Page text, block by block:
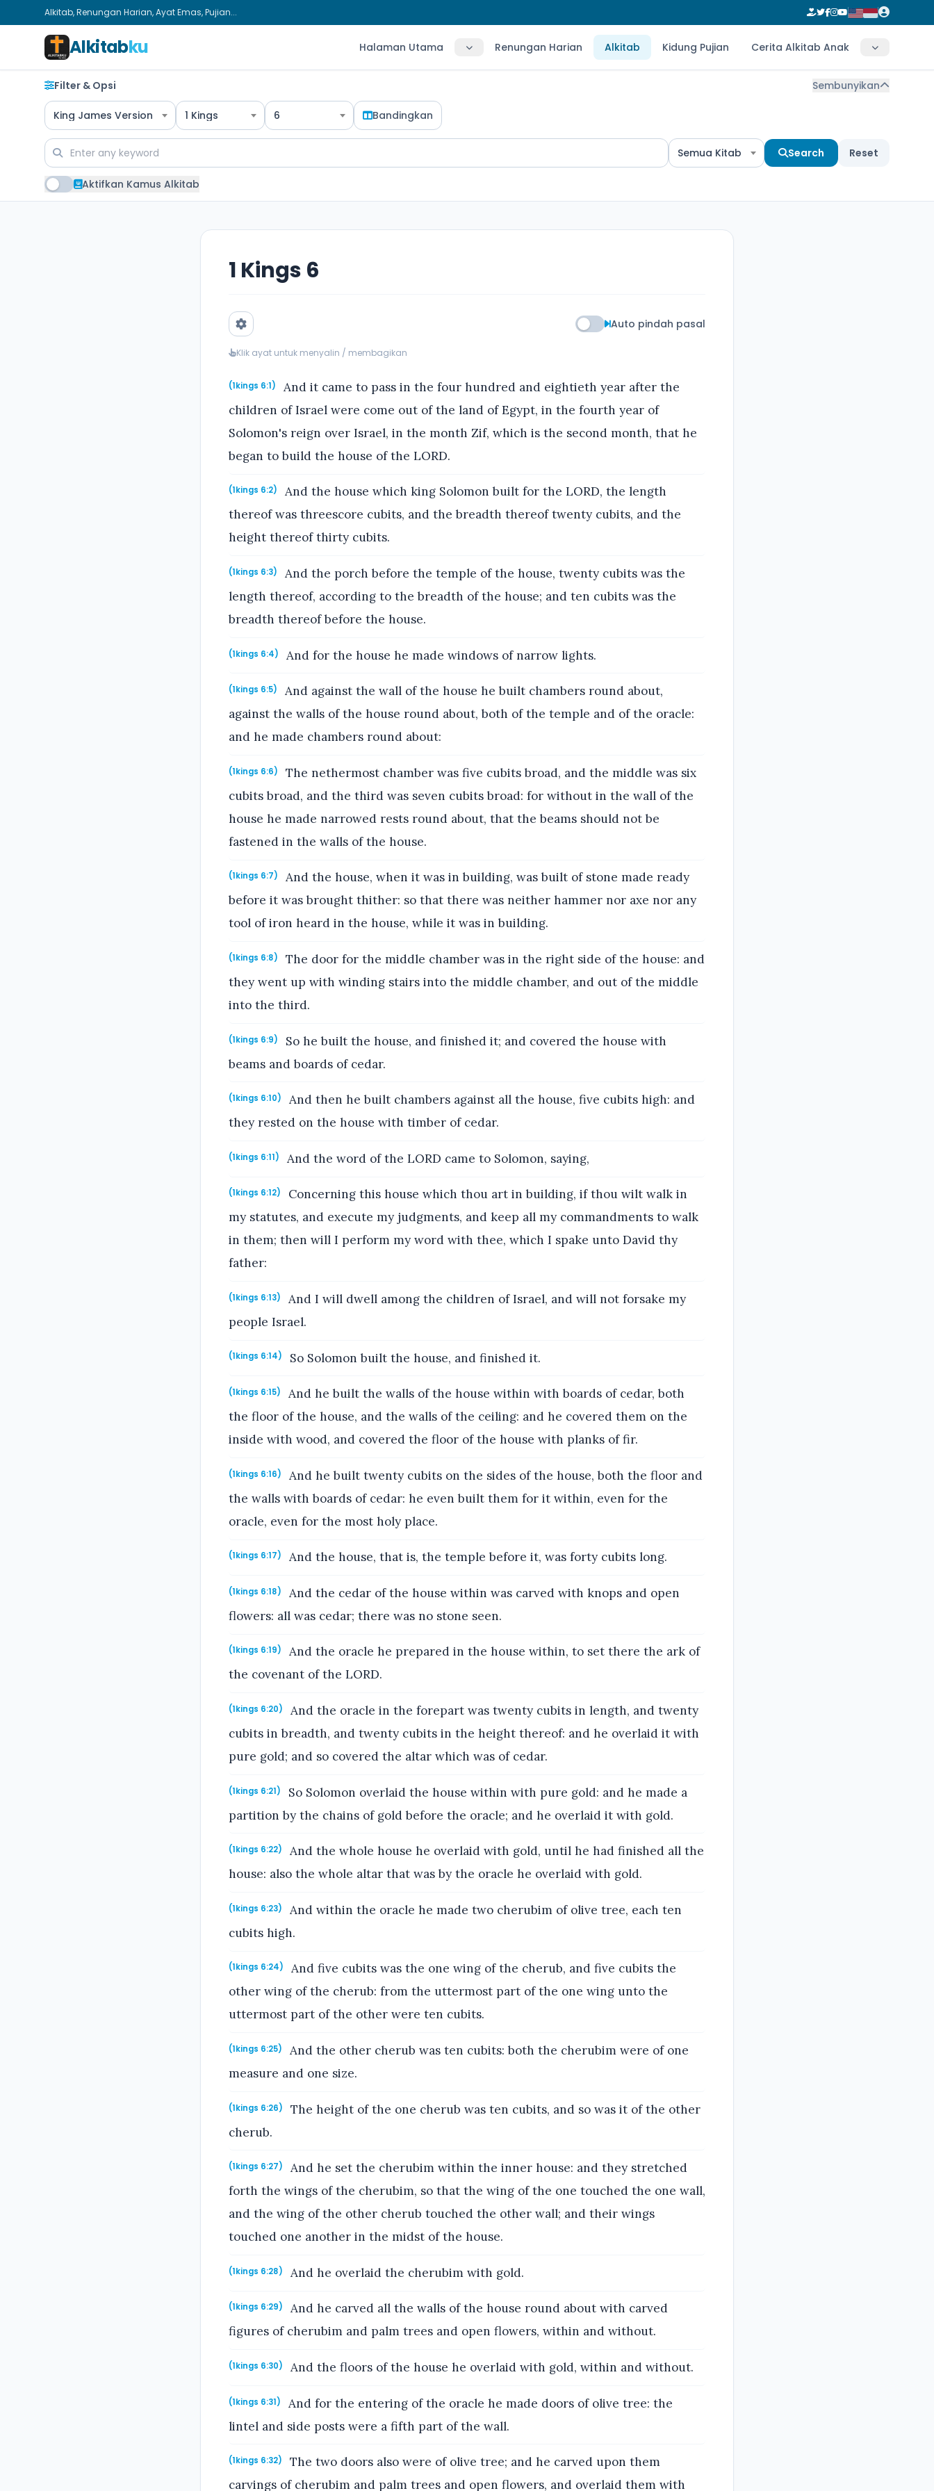
Alkitab, Renungan Harian, Ayat Emas, Pujian...
Alkitabku Halaman Utama Renungan Harian Alkitab Kidung Pujian Cerita Alkitab Anak
Filter & Opsi Sembunyikan
King James Version 1 Kings 6 Bandingkan
Semua Kitab Search Reset
Aktifkan Kamus Alkitab
1 Kings 6
Auto pindah pasal
Klik ayat untuk menyalin / membagikan
(1kings 6:1)
And it came to pass in the four hundred and eightieth year after the
children of Israel were come out of the land of Egypt, in the fourth year of
Solomon's reign over Israel, in the month Zif, which is the second month, that he
began to build the house of the LORD.
(1kings 6:2)
And the house which king Solomon built for the LORD, the length
thereof was threescore cubits, and the breadth thereof twenty cubits, and the
height thereof thirty cubits.
(1kings 6:3)
And the porch before the temple of the house, twenty cubits was the
length thereof, according to the breadth of the house; and ten cubits was the
breadth thereof before the house.
(1kings 6:4) And for the house he made windows of narrow lights.
(1kings 6:5)
And against the wall of the house he built chambers round about,
against the walls of the house round about, both of the temple and of the oracle:
and he made chambers round about:
(1kings 6:6)
The nethermost chamber was five cubits broad, and the middle was six
cubits broad, and the third was seven cubits broad: for without in the wall of the
house he made narrowed rests round about, that the beams should not be
fastened in the walls of the house.
(1kings 6:7)
And the house, when it was in building, was built of stone made ready
before it was brought thither: so that there was neither hammer nor axe nor any
tool of iron heard in the house, while it was in building.
(1kings 6:8)
The door for the middle chamber was in the right side of the house: and
they went up with winding stairs into the middle chamber, and out of the middle
into the third.
(1kings 6:9)
So he built the house, and finished it; and covered the house with
beams and boards of cedar.
(1kings 6:10)
And then he built chambers against all the house, five cubits high: and
they rested on the house with timber of cedar.
(1kings 6:11) And the word of the LORD came to Solomon, saying,
(1kings 6:12)
Concerning this house which thou art in building, if thou wilt walk in
my statutes, and execute my judgments, and keep all my commandments to walk
in them; then will I perform my word with thee, which I spake unto David thy
father:
(1kings 6:13)
And I will dwell among the children of Israel, and will not forsake my
people Israel.
(1kings 6:14) So Solomon built the house, and finished it.
(1kings 6:15)
And he built the walls of the house within with boards of cedar, both
the floor of the house, and the walls of the ceiling: and he covered them on the
inside with wood, and covered the floor of the house with planks of fir.
(1kings 6:16)
And he built twenty cubits on the sides of the house, both the floor and
the walls with boards of cedar: he even built them for it within, even for the
oracle, even for the most holy place.
(1kings 6:17) And the house, that is, the temple before it, was forty cubits long.
(1kings 6:18)
And the cedar of the house within was carved with knops and open
flowers: all was cedar; there was no stone seen.
(1kings 6:19)
And the oracle he prepared in the house within, to set there the ark of
the covenant of the LORD.
(1kings 6:20)
And the oracle in the forepart was twenty cubits in length, and twenty
cubits in breadth, and twenty cubits in the height thereof: and he overlaid it with
pure gold; and so covered the altar which was of cedar.
(1kings 6:21)
So Solomon overlaid the house within with pure gold: and he made a
partition by the chains of gold before the oracle; and he overlaid it with gold.
(1kings 6:22)
And the whole house he overlaid with gold, until he had finished all the
house: also the whole altar that was by the oracle he overlaid with gold.
(1kings 6:23)
And within the oracle he made two cherubim of olive tree, each ten
cubits high.
(1kings 6:24)
And five cubits was the one wing of the cherub, and five cubits the
other wing of the cherub: from the uttermost part of the one wing unto the
uttermost part of the other were ten cubits.
(1kings 6:25)
And the other cherub was ten cubits: both the cherubim were of one
measure and one size.
(1kings 6:26)
The height of the one cherub was ten cubits, and so was it of the other
cherub.
(1kings 6:27)
And he set the cherubim within the inner house: and they stretched
forth the wings of the cherubim, so that the wing of the one touched the one wall,
and the wing of the other cherub touched the other wall; and their wings
touched one another in the midst of the house.
(1kings 6:28) And he overlaid the cherubim with gold.
(1kings 6:29)
And he carved all the walls of the house round about with carved
figures of cherubim and palm trees and open flowers, within and without.
(1kings 6:30) And the floors of the house he overlaid with gold, within and without.
(1kings 6:31)
And for the entering of the oracle he made doors of olive tree: the
lintel and side posts were a fifth part of the wall.
(1kings 6:32)
The two doors also were of olive tree; and he carved upon them
carvings of cherubim and palm trees and open flowers, and overlaid them with